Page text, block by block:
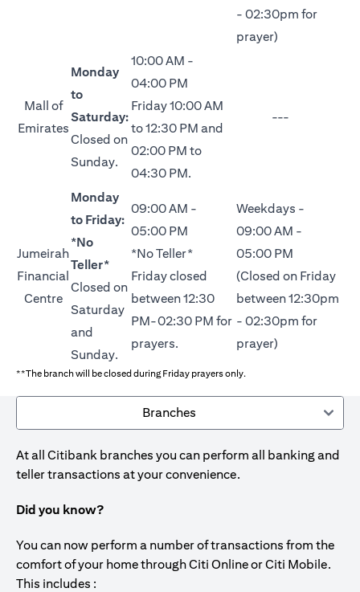
- 02:30pm for
prayer)
Mall of
Emirates
Monday
to
Saturday:
Closed on
Sunday.
10:00 AM -
04:00 PM
Friday 10:00 AM
to 12:30 PM and
02:00 PM to
04:30 PM.
---
Jumeirah
Financial
Centre
Monday
to Friday:
*No
Teller*
Closed on
Saturday
and
Sunday.
09:00 AM -
05:00 PM
*No Teller*
Friday closed
between 12:30
PM-02:30 PM for
prayers.
Weekdays -
09:00 AM -
05:00 PM
(Closed on Friday
between 12:30pm
- 02:30pm for
prayer)
**The branch will be closed during Friday prayers only.
Branches
At all Citibank branches you can perform all banking and
teller transactions at your convenience.
Did you know?
You can now perform a number of transactions from the
comfort of your home through Citi Online or Citi Mobile.
This includes :